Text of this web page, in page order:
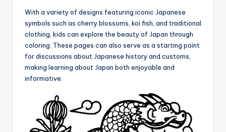
With a variety of designs featuring iconic Japanese
symbols such as cherry blossoms, koi fish, and traditional
clothing, kids can explore the beauty of Japan through
coloring. These pages can also serve as a starting point
for discussions about Japanese history and customs,
making learning about Japan both enjoyable and
informative.